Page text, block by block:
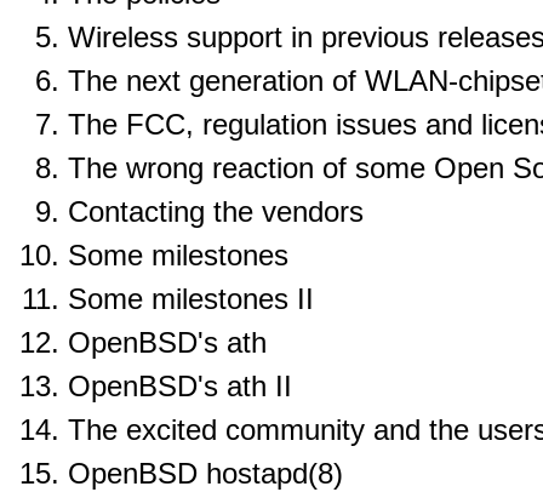
Wireless support in previous
The next generation of WLAN-
The FCC, regulation issues and
The wrong reaction of some Open
Contacting the vendors
Some milestones
Some milestones II
OpenBSD's ath
OpenBSD's ath II
The excited community and the
OpenBSD hostapd(8)